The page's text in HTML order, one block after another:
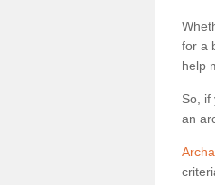
for a
help
So, if
an